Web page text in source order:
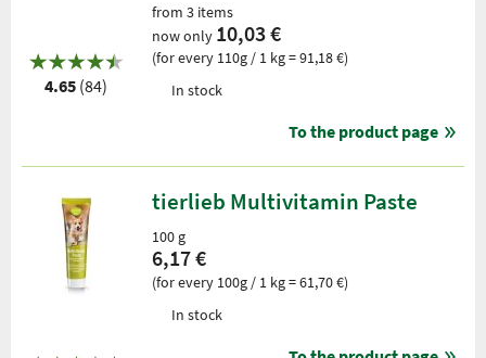
4.65 (84)
from 3 items
now only 10,03 €
(for every 110g / 1 kg = 91,18 €)
In stock
To the product page
tierlieb Multivitamin Paste
100 g
6,17 €
(for every 100g / 1 kg = 61,70 €)
In stock